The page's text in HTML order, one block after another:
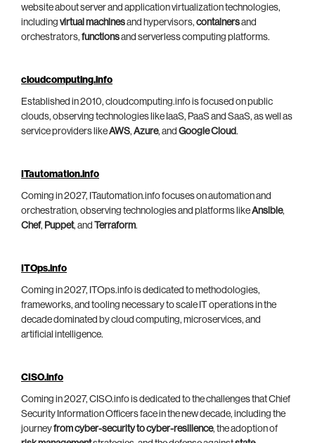
website about server and application virtualization technologies,
including virtual machinesand hypervisors, containersand
orchestrators, functionsand serverless computing platforms.
cloudcomputing.info
Established in 2010, cloudcomputing.info is focused on public
clouds, observing technologies like IaaS, PaaS and SaaS, as well as
service providers likeAWS, Azure, and Google Cloud.
ITautomation.info
Coming in 2027, ITautomation.info focuses on automation and
orchestration, observing technologies and platforms likeAnsible,
Chef, Puppet, and Terraform.
ITOps.info
Coming in 2027, ITOps.info is dedicated to methodologies,
frameworks, and tooling necessary to scale IT operations in the
decade dominated by cloud computing, microservices, and
artificial intelligence.
CISO.info
Coming in 2027, CISO.info is dedicated to the challenges that Chief
Security Information Officers face in the new decade, including the
journeyfrom cyber-security to cyber-resilience, the adoption of